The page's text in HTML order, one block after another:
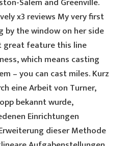
x3 reviews My very first
by the window on her side
great feature this line
which means casting
– you can cast miles. Kurz
eine Arbeit von Turner,
bekannt wurde,
Einrichtungen
dieser Methode